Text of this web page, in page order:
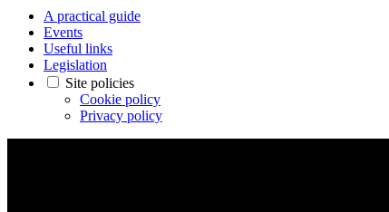
A practical guide
Events
Useful links
Legislation
Site policies
Cookie policy
Privacy policy